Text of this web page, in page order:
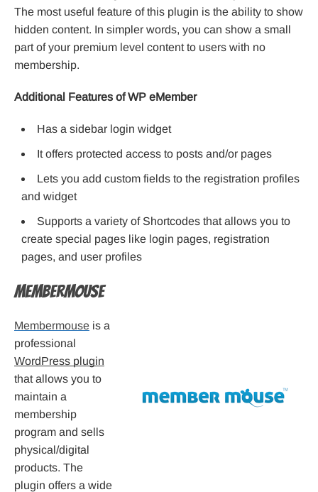
The most useful feature of this plugin is the ability to show
hidden content. In simpler words, you can show a small
part of your premium level content to users with no
membership.
Additional Features of WP eMember
Has a sidebar login widget
It offers protected access to posts and/or pages
Lets you add custom fields to the registration profiles
and widget
Supports a variety of Shortcodes that allows you to
create special pages like login pages, registration
pages, and user profiles
Membermouse
Membermouse is a
professional
WordPress plugin
that allows you to
maintain a
membership
program and sells
physical/digital
products. The
plugin offers a wide